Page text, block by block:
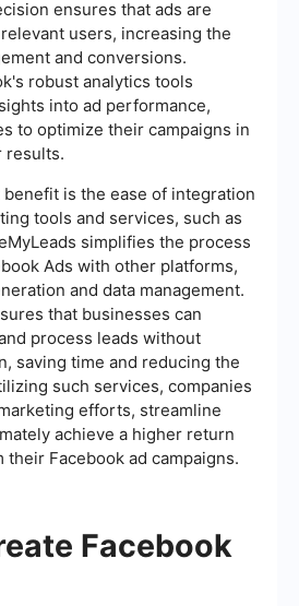
ensures that ads are
users, increasing the
and conversions.
robust analytics tools
into ad performance,
to optimize their campaigns in
results.
is the ease of integration
tools and services, such as
simplifies the process
Ads with other platforms,
and data management.
that businesses can
process leads without
saving time and reducing the
such services, companies
efforts, streamline
achieve a higher return
Facebook ad campaigns.
Facebook